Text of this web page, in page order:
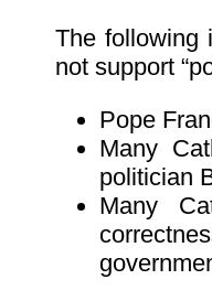
The following
not support
Pope
Many
politician
Many